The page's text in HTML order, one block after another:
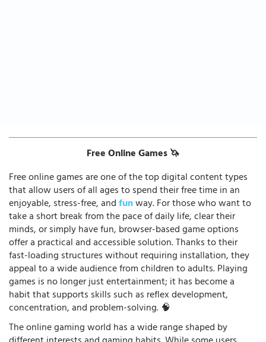
Free Online Games 🦄
Free online games are one of the top digital content types
that allow users of all ages to spend their free time in an
enjoyable, stress-free, andfunway. For those who want to
take a short break from the pace of daily life, clear their
minds, or simply have fun, browser-based game options
offer a practical and accessible solution. Thanks to their
fast-loading structures without requiring installation, they
appeal to a wide audience from children to adults. Playing
games is no longer just entertainment; it has become a
habit that supports skills such as reflex development,
concentration, and problem-solving. 🧠
The online gaming world has a wide range shaped by